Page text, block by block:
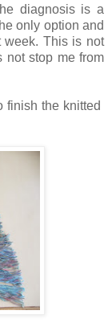
diagnosis is a
only option and
week. This is not
not stop me from
finish the knitted